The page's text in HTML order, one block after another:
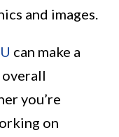
and images.
can make a
you’re
on